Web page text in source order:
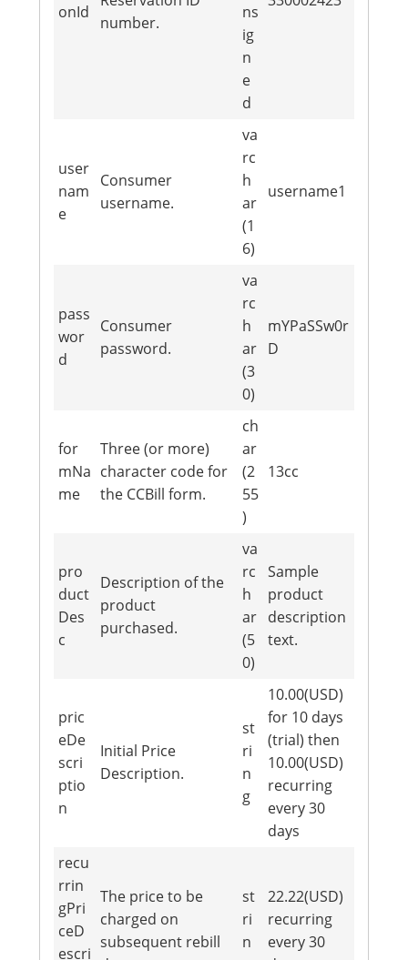
onId
number.
ns
ig
n
e
d
user
nam
e
Consumer
username.
va
rc
h
ar
(1
6)
username1
pass
wor
d
Consumer
password.
va
rc
h
ar
(3
0)
mYPaSSw0r
D
for
mNa
me
Three (or more)
character code for
the CCBill form.
ch
ar
(2
55
)
13cc
pro
duct
Des
c
Description of the
product
purchased.
va
rc
h
ar
(5
0)
Sample
product
description
text.
pric
eDe
scri
ptio
n
Initial Price
Description.
st
ri
n
g
10.00(USD)
for 10 days
(trial) then
10.00(USD)
recurring
every 30
days
recu
rrin
gPri
ceD
escri
The price to be
charged on
subsequent rebill
st
ri
n
22.22(USD)
recurring
every 30